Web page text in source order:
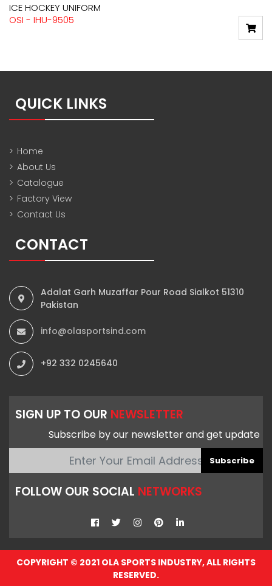
ICE HOCKEY UNIFORM
OSI - IHU-9505
QUICK LINKS
> Home
> About Us
> Catalogue
> Factory View
> Contact Us
CONTACT
Adalat Garh Muzaffar Pour Road Sialkot 51310
Pakistan
info@olasportsind.com
+92 332 0245640
SIGN UP TO OUR NEWSLETTER
Subscribe by our newsletter and get update
Subscribe
FOLLOW OUR SOCIAL NETWORKS
COPYRIGHT © 2021 OLA SPORTS INDUSTRY, ALL RIGHTS
RESERVED.